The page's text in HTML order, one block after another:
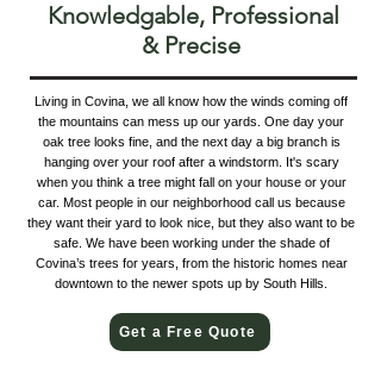
Knowledgable, Professional
& Precise
Living in Covina, we all know how the winds coming off
the mountains can mess up our yards. One day your
oak tree looks fine, and the next day a big branch is
hanging over your roof after a windstorm. It's scary
when you think a tree might fall on your house or your
car. Most people in our neighborhood call us because
they want their yard to look nice, but they also want to be
safe. We have been working under the shade of
Covina’s trees for years, from the historic homes near
downtown to the newer spots up by South Hills.
Get a Free Quote